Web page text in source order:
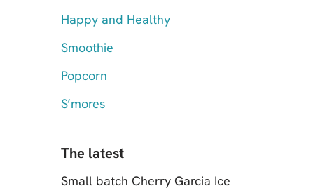
Happy and Healthy
Smoothie
Popcorn
S’mores
The latest
Small batch Cherry Garcia Ice